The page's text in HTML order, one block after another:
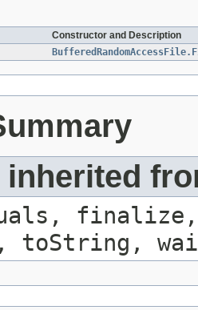
Constructor and Description
inherited
finalize,
toString,